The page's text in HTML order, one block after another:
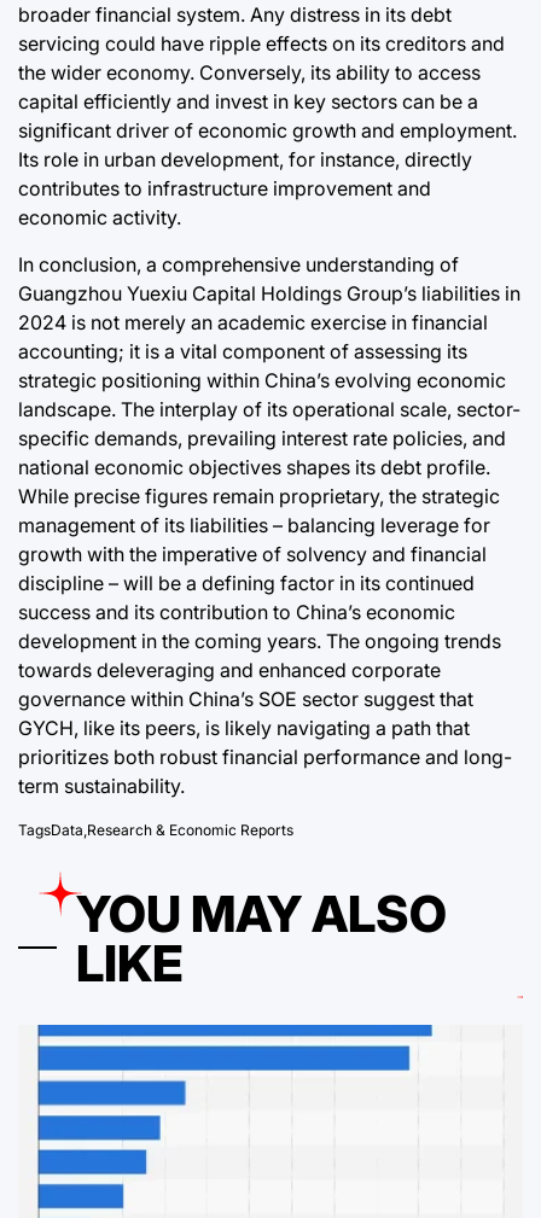
broader financial system. Any distress in its debt
servicing could have ripple effects on its creditors and
the wider economy. Conversely, its ability to access
capital efficiently and invest in key sectors can be a
significant driver of economic growth and employment.
Its role in urban development, for instance, directly
contributes to infrastructure improvement and
economic activity.
In conclusion, a comprehensive understanding of
Guangzhou Yuexiu Capital Holdings Group’s liabilities in
2024 is not merely an academic exercise in financial
accounting; it is a vital component of assessing its
strategic positioning within China’s evolving economic
landscape. The interplay of its operational scale, sector-
specific demands, prevailing interest rate policies, and
national economic objectives shapes its debt profile.
While precise figures remain proprietary, the strategic
management of its liabilities – balancing leverage for
growth with the imperative of solvency and financial
discipline – will be a defining factor in its continued
success and its contribution to China’s economic
development in the coming years. The ongoing trends
towards deleveraging and enhanced corporate
governance within China’s SOE sector suggest that
GYCH, like its peers, is likely navigating a path that
prioritizes both robust financial performance and long-
term sustainability.
TagsData Research & Economic Reports
YOU MAY ALSO
LIKE